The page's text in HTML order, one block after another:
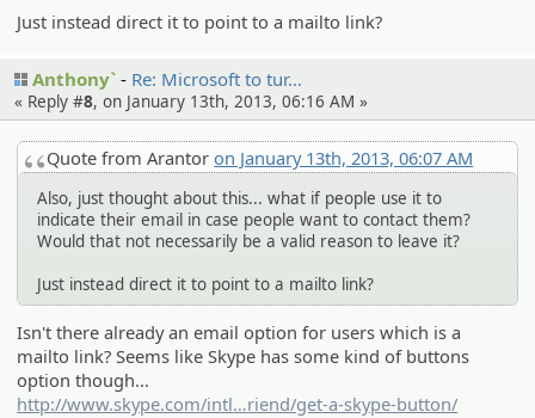
Just instead direct it to point to a mailto link?
Anthony` Re: Microsof­t to tur…
« Reply #8, on January 13th, 2013, 06:16 AM »
Quote from Arantoron January 13th, 2013, 06:07 AM
Also, just thought about this... what if people use it to
indicate their email in case people want to contact them?
Would that not necessarily be a valid reason to leave it?
Just instead direct it to point to a mailto link?
Isn't there already an email option for users which is a
mailto link? Seems like Skype has some kind of buttons
option though...
http://www.skype.com/intl
/en/tell-a-f
riend/get-a-skype-button/